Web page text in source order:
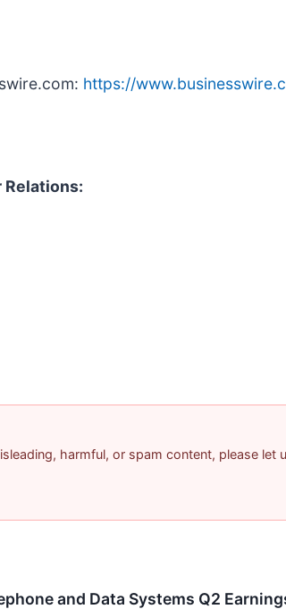
https://
Relations:
harmful, or spam content, please let
and Data Systems Q2